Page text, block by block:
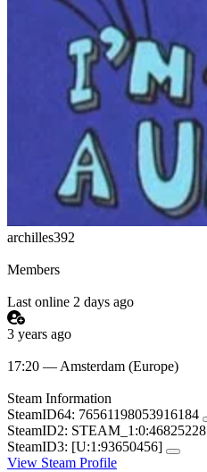
archilles392
Members
Last online 2 days ago
3 years ago
17:20 — Amsterdam (Europe)
Steam Information
SteamID64: 76561198053916184
SteamID2: STEAM_1:0:46825228
SteamID3: [U:1:93650456]
View Steam Profile